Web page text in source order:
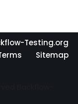
Testing.org
Sitemap